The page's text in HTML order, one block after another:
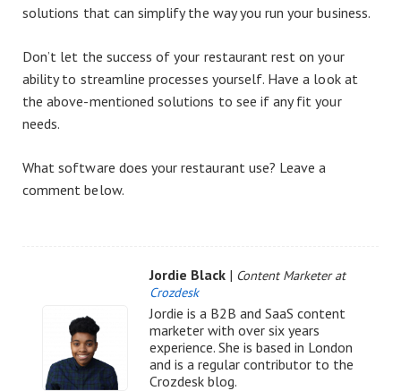
solutions that can simplify the way you run your business.
Don’t let the success of your restaurant rest on your
ability to streamline processes yourself. Have a look at
the above-mentioned solutions to see if any fit your
needs.
What software does your restaurant use? Leave a
comment below.
Jordie Black | Content Marketer at
Crozdesk
Jordie is a B2B and SaaS content
marketer with over six years
experience. She is based in London
and is a regular contributor to the
Crozdesk blog.